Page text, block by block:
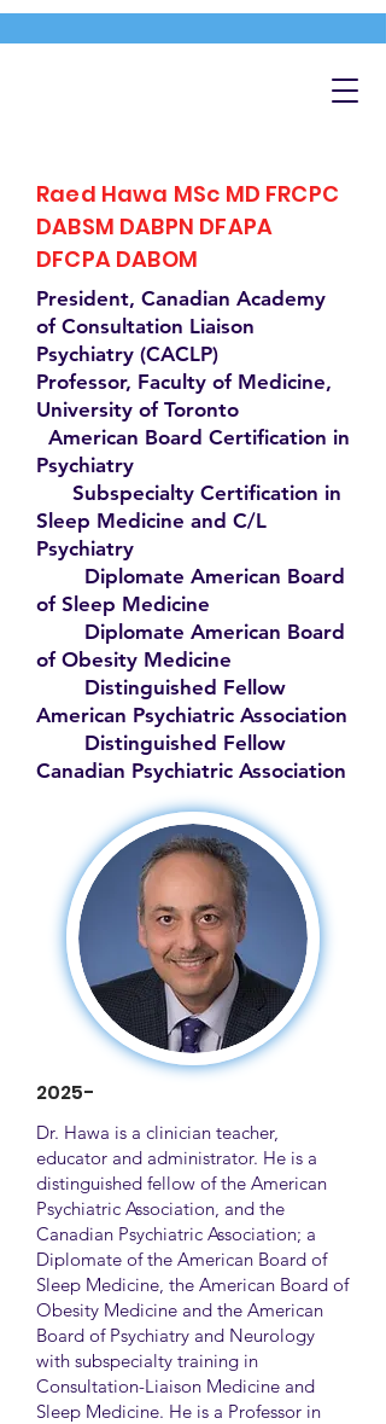
Raed Hawa MSc MD FRCPC
DABSM DABPN DFAPA
DFCPA DABOM
President, Canadian Academy
of Consultation Liaison
Psychiatry (CACLP)
Professor, Faculty of Medicine,
University of Toronto
American Board Certification in
Psychiatry
Subspecialty Certification in
Sleep Medicine and C/L
Psychiatry
Diplomate American Board
of Sleep Medicine
Diplomate American Board
of Obesity Medicine
Distinguished Fellow
American Psychiatric Association
Distinguished Fellow
Canadian Psychiatric Association
2025-
Dr. Hawa is a clinician teacher,
educator and administrator. He is a
distinguished fellow of the American
Psychiatric Association, and the
Canadian Psychiatric Association; a
Diplomate of the American Board of
Sleep Medicine, the American Board of
Obesity Medicine and the American
Board of Psychiatry and Neurology
with subspecialty training in
Consultation-Liaison Medicine and
Sleep Medicine. He is a Professor in